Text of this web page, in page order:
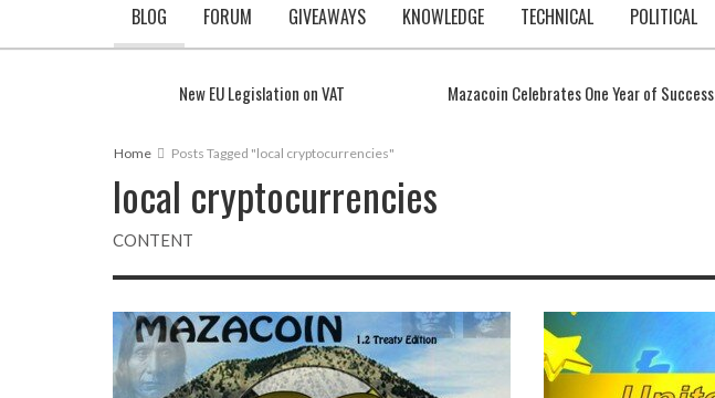
BLOG FORUM GIVEAWAYS KNOWLEDGE TECHNICAL POLITICAL
New EU Legislation on VAT Mazacoin Celebrates One Year of Success
Home Posts Tagged "local cryptocurrencies"
local cryptocurrencies
CONTENT